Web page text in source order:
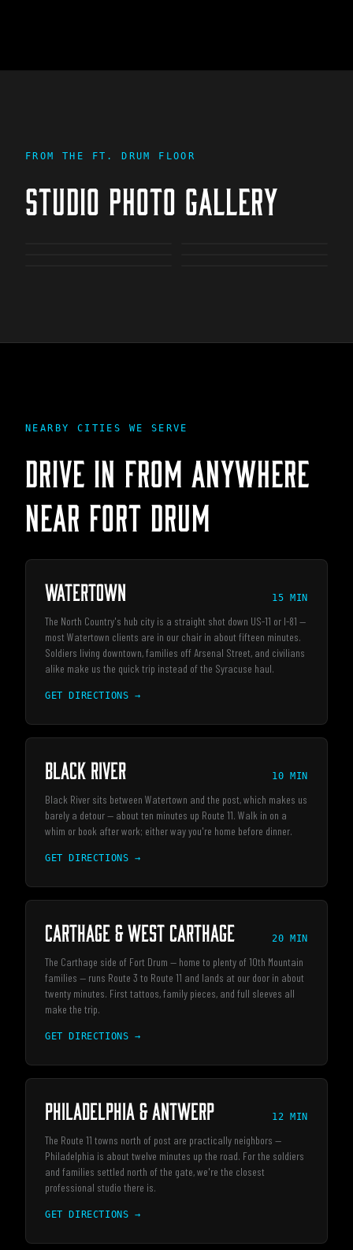
FROM THE FT. DRUM FLOOR
STUDIO PHOTO GALLERY
NEARBY CITIES WE SERVE
DRIVE IN FROM ANYWHERE
NEAR FORT DRUM
Watertown 15 MIN
The North Country's hub city is a straight shot down US-11 or I-81 —
most Watertown clients are in our chair in about fifteen minutes.
Soldiers living downtown, families off Arsenal Street, and civilians
alike make us the quick trip instead of the Syracuse haul.
GET DIRECTIONS →
Black River 10 MIN
Black River sits between Watertown and the post, which makes us
barely a detour — about ten minutes up Route 11. Walk in on a
whim or book after work; either way you're home before dinner.
GET DIRECTIONS →
Carthage & West Carthage 20 MIN
The Carthage side of Fort Drum — home to plenty of 10th Mountain
families — runs Route 3 to Route 11 and lands at our door in about
twenty minutes. First tattoos, family pieces, and full sleeves all
make the trip.
GET DIRECTIONS →
Philadelphia & Antwerp 12 MIN
The Route 11 towns north of post are practically neighbors —
Philadelphia is about twelve minutes up the road. For the soldiers
and families settled north of the gate, we're the closest
professional studio there is.
GET DIRECTIONS →